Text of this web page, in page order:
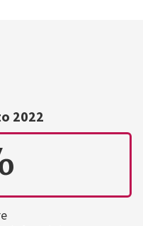
2022